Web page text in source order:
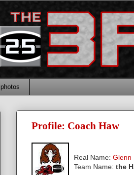
photos
Profile: Coach Haw
Real Name: Glenn
Team Name: the